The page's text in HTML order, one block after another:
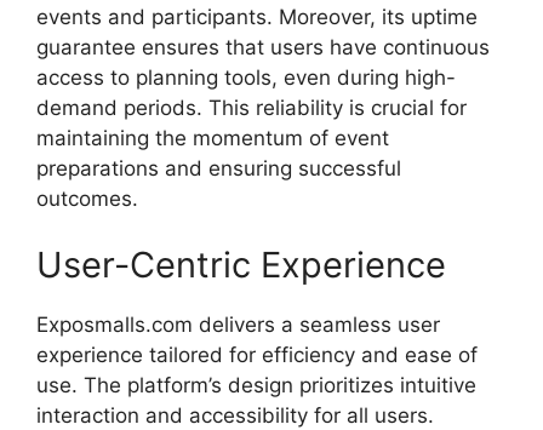
events and participants. Moreover, its uptime
guarantee ensures that users have continuous
access to planning tools, even during high-
demand periods. This reliability is crucial for
maintaining the momentum of event
preparations and ensuring successful
outcomes.
User-Centric Experience
Exposmalls.com delivers a seamless user
experience tailored for efficiency and ease of
use. The platform’s design prioritizes intuitive
interaction and accessibility for all users.